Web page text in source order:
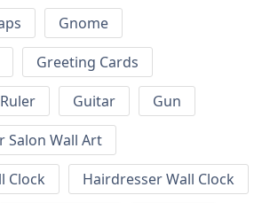
Gnome
Greeting Cards
Guitar
Gun
Salon Wall Art
Clock
Hairdresser Wall Clock